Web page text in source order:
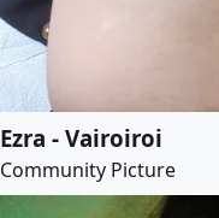
Ezra - Vairoiroi
Community Picture